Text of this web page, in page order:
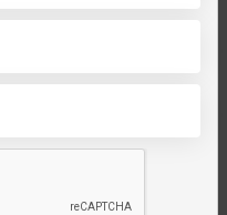
Maala